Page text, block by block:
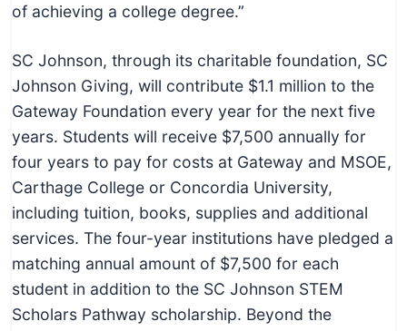
of achieving a college degree.”
SC Johnson, through its charitable foundation, SC
Johnson Giving, will contribute $1.1 million to the
Gateway Foundation every year for the next five
years. Students will receive $7,500 annually for
four years to pay for costs at Gateway and MSOE,
Carthage College or Concordia University,
including tuition, books, supplies and additional
services. The four-year institutions have pledged a
matching annual amount of $7,500 for each
student in addition to the SC Johnson STEM
Scholars Pathway scholarship. Beyond the